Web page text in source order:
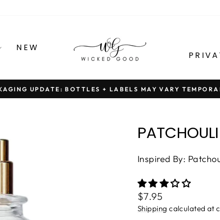
NEW
Pause
UPDATE: BOTTLES + LABELS MAY VARY
Inspired By:
Regular
price
$7.95
Shipping calculated at